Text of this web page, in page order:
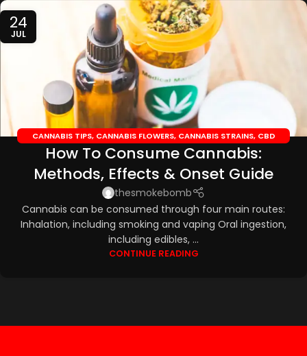
24
JUL
CANNABIS TIPS, CANNABIS FLOWERS, CANNABIS STRAINS, CBD
EDIBLES ,CBD OILS
How To Consume Cannabis:
Methods, Effects & Onset Guide
thesmokebomb
Cannabis can be consumed through four main routes:
Inhalation, including smoking and vaping Oral ingestion,
including edibles, ...
CONTINUE READING